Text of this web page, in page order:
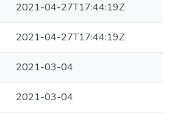
2021-04-27T17:44:19Z
2021-04-27T17:44:19Z
2021-03-04
2021-03-04